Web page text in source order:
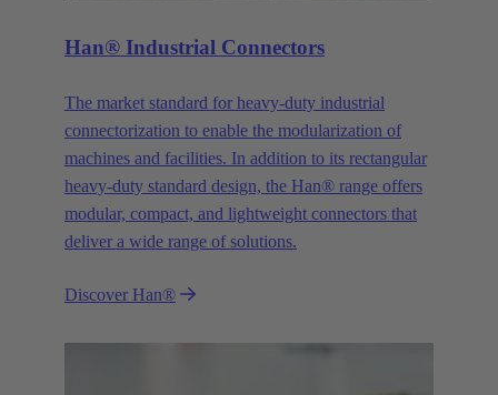
Han® Industrial Connectors
The market standard for heavy-duty industrial
connectorization to enable the modularization of
machines and facilities. In addition to its rectangular
heavy-duty standard design, the Han® range offers
modular, compact, and lightweight connectors that
deliver a wide range of solutions.
Discover Han®